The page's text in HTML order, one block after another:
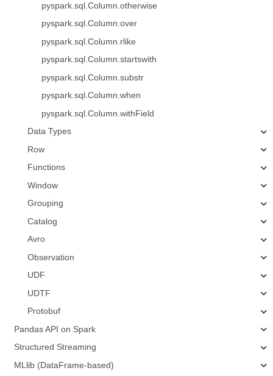
pyspark.sql.Column.otherwise
pyspark.sql.Column.over
pyspark.sql.Column.rlike
pyspark.sql.Column.startswith
pyspark.sql.Column.substr
pyspark.sql.Column.when
pyspark.sql.Column.withField
Data Types
Row
Functions
Window
Grouping
Catalog
Avro
Observation
UDF
UDTF
Protobuf
Pandas API on Spark
Structured Streaming
MLlib (DataFrame-based)